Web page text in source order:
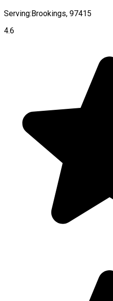
Serving:Brookings, 97415
4.6